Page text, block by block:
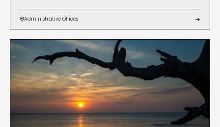
Administrative Offices 